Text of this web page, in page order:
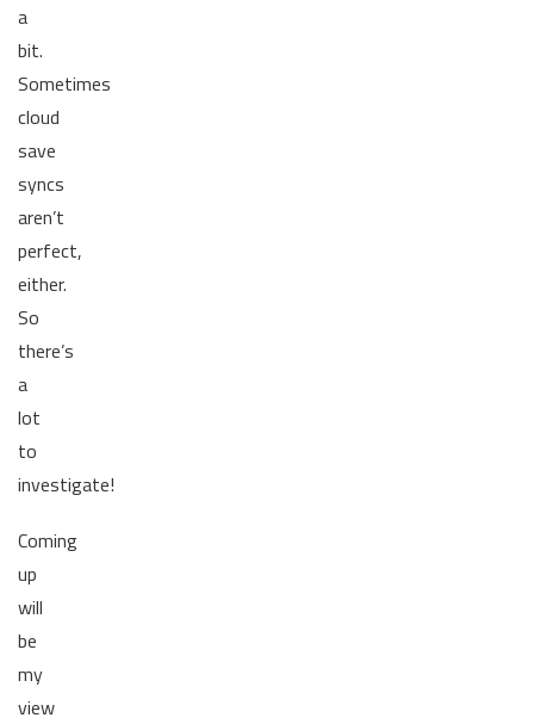
a
bit.
Sometimes
cloud
save
syncs
aren’t
perfect,
either.
So
there’s
a
lot
to
investigate!
Coming
up
will
be
my
view